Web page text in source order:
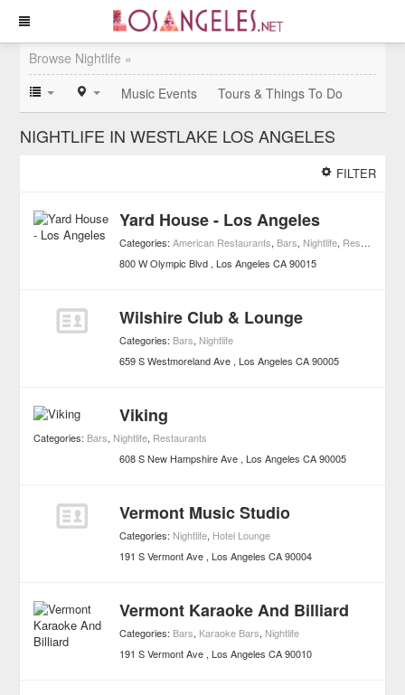
Browse Nightlife »
Music Events
Tours & Things To Do
NIGHTLIFE IN WESTLAKE LOS ANGELES
FILTER
Yard House - Los Angeles
Categories:American Restaurants, Bars, Nightlife, Restaurants
800 W Olympic Blvd Los Angeles CA 90015
Wilshire Club & Lounge
Categories: Bars, Nightlife
659 S Westmoreland Ave Los Angeles CA 90005
Viking
Categories: Bars, Nightlife, Restaurants
608 S New Hampshire Ave Los Angeles CA 90005
Vermont Music Studio
Categories: Nightlife, Hotel Lounge
191 S Vermont Ave Los Angeles CA 90004
Vermont Karaoke And Billiard
Categories: Bars, Karaoke Bars, Nightlife
191 S Vermont Ave Los Angeles CA 90010